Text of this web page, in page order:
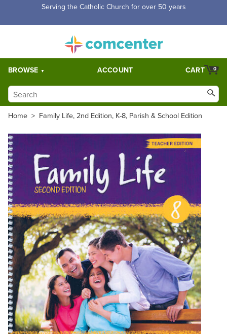
Free Shipping for orders over $5,000. Half price shipping for
BROWSE ACCOUNT 0
CART
Home > Family Life, 2nd Edition, K-8, Parish & School Edition